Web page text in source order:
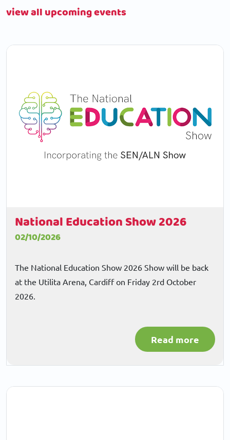
view all upcoming events
National Education Show 2026
02/10/2026
The National Education Show 2026 Show will be back
at the Utilita Arena, Cardiff on Friday 2rd October
2026.
Read more